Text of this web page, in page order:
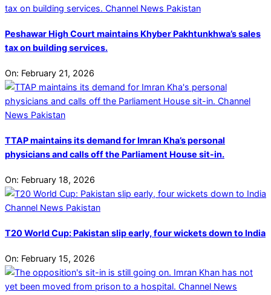
Peshawar High Court maintains Khyber Pakhtunkhwa’s sales
tax on building services.
On: February 21, 2026
TTAP maintains its demand for Imran Kha’s personal
physicians and calls off the Parliament House sit-in.
On: February 18, 2026
T20 World Cup: Pakistan slip early, four wickets down to India
On: February 15, 2026